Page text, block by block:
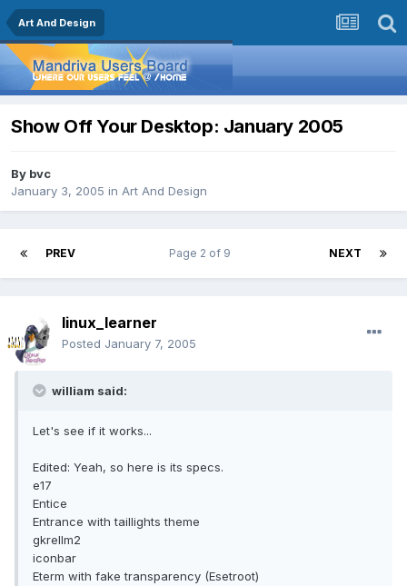
Art And Design
Show Off Your Desktop: January 2005
By bvc
January 3, 2005 in Art And Design
PREV NEXT
Page 2 of 9
linux_learner
Posted January 7, 2005
william said:
Let's see if it works...
Edited: Yeah, so here is its specs.
e17
Entice
Entrance with taillights theme
gkrellm2
iconbar
Eterm with fake transparency (Esetroot)